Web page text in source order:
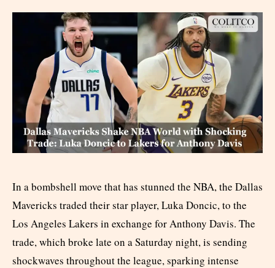
In a bombshell move that has stunned the NBA, the Dallas
Mavericks traded their star player, Luka Doncic, to the
Los Angeles Lakers in exchange for Anthony Davis. The
trade, which broke late on a Saturday night, is sending
shockwaves throughout the league, sparking intense